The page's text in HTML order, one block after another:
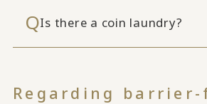
Is there a coin laundry?
Regarding barrier-